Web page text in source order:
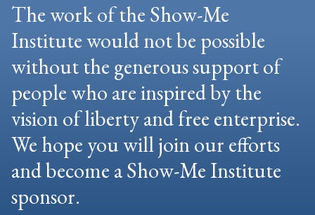
The work of the Show-Me
Institute would not be possible
without the generous support of
people who are inspired by the
vision of liberty and free enterprise.
We hope you will join our efforts
and become a Show-Me Institute
sponsor.